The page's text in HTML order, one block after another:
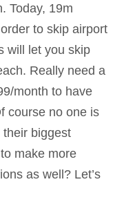
Today, 19m
to skip airport
will let you skip
Really need a
month to have
course no one is
biggest
make more
as well? Let’s